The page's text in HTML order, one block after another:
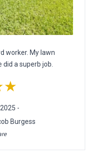
worker. My lawn
a superb job.
-
Burgess